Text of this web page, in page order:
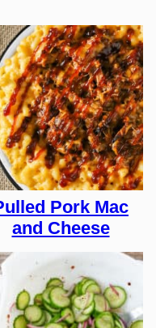
Pork Mac
and Cheese